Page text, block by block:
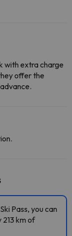
with extra charge
offer the
Pass, you can
213 km of